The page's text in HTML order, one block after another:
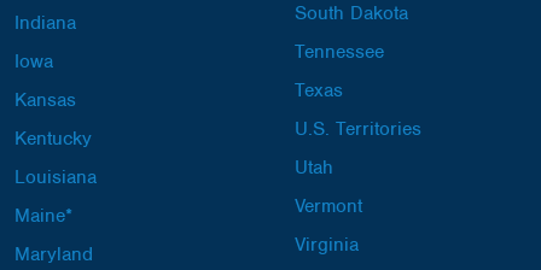
Indiana
Iowa
Kansas
Kentucky
Louisiana
Maine*
Maryland
South Dakota
Tennessee
Texas
U.S. Territories
Utah
Vermont
Virginia